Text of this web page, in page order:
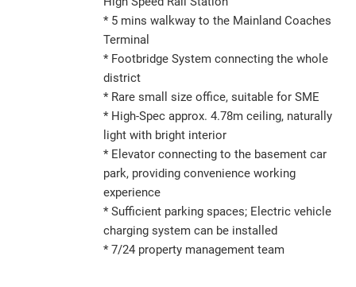
* 5 mins walkway to the Mainland Coaches
Terminal
* Footbridge System connecting the whole
district
* Rare small size office, suitable for SME
* High-Spec approx. 4.78m ceiling, naturally
light with bright interior
* Elevator connecting to the basement car
park, providing convenience working
experience
* Sufficient parking spaces; Electric vehicle
charging system can be installed
* 7/24 property management team